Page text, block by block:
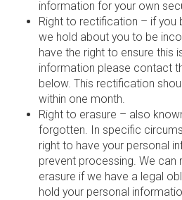
information for your own
Right to rectification – if you
we hold about you to be
have the right to ensure this
information please contact
below. This rectification
within one month.
Right to erasure – also
forgotten. In specific
right to have your personal
prevent processing. We can
erasure if we have a legal
hold your personal